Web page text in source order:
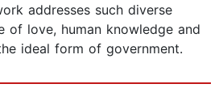
addresses such diverse
of love, human knowledge and
ideal form of government.